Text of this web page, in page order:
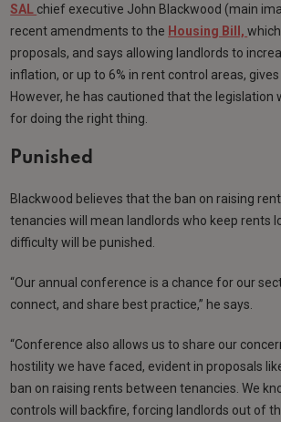
SAL chief executive John Blackwood (main
recent amendments to the Housing Bill,
proposals, and says allowing landlords to
inflation, or up to 6% in rent control areas,
However, he has cautioned that the legislation
for doing the right thing.
Punished
Blackwood believes that the ban on raising
tenancies will mean landlords who keep rents
difficulty will be punished.
“Our annual conference is a chance for our
connect, and share best practice,” he says.
“Conference also allows us to share our
hostility we have faced, evident in proposals
ban on raising rents between tenancies. We
controls will backfire, forcing landlords out of